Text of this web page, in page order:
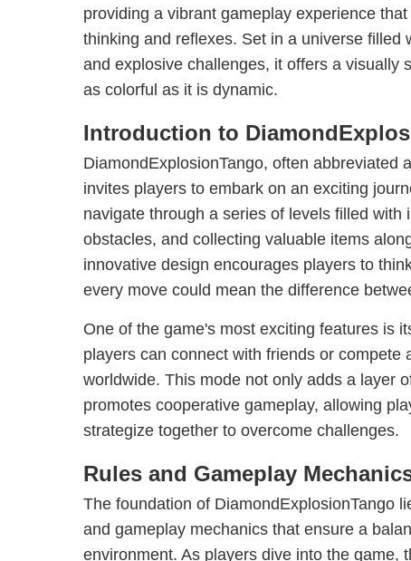
providing a vibrant gameplay experience
thinking and reflexes. Set in a universe filled
and explosive challenges, it offers a visually
as colorful as it is dynamic.
Introduction to
DiamondExplosionTango, often abbreviated
invites players to embark on an exciting
navigate through a series of levels filled with
obstacles, and collecting valuable items
innovative design encourages players to
every move could mean the difference
One of the game's most exciting features is
players can connect with friends or compete
worldwide. This mode not only adds a layer
promotes cooperative gameplay, allowing
strategize together to overcome challenges.
Rules and Gameplay
The foundation of DiamondExplosionTango
and gameplay mechanics that ensure a
environment. As players dive into the game,